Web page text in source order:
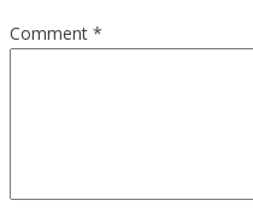
Comment *